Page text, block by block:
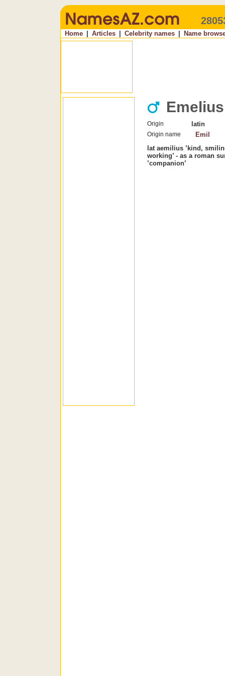
Home Articles Celebrity names Name
Emelius
Origin latin
Origin name
Emil
lat aemilius ’kind,
working’ - as a roman
’companion’